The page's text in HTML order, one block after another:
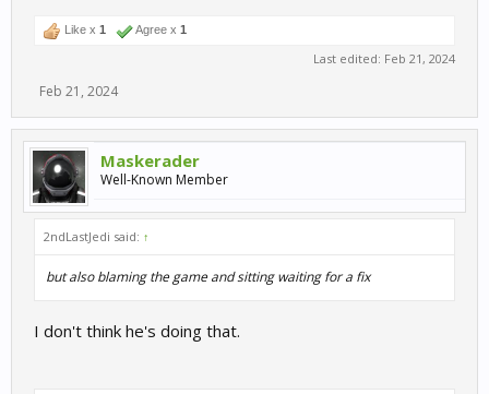
Like x 1 Agree x 1
Last edited: Feb 21, 2024
Feb 21, 2024
Maskerader
Well-Known Member
2ndLastJedi said: ↑
but also blaming the game and sitting waiting for a fix
I don't think he's doing that.